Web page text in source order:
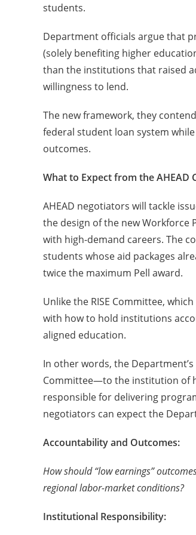
students.
Department officials argue that
(solely benefiting higher
than the institutions that raised
willingness to lend.
The new framework, they
federal student loan system
outcomes.
What to Expect from the AHEAD
AHEAD negotiators will tackle
the design of the new
with high-demand careers. The
students whose aid packages
twice the maximum Pell award.
Unlike the RISE Committee,
with how to hold institutions
aligned education.
In other words, the
Committee—to the institution of
responsible for delivering
negotiators can expect the
Accountability and Outcomes:
How should “low earnings”
regional labor-market conditions?
Institutional Responsibility: